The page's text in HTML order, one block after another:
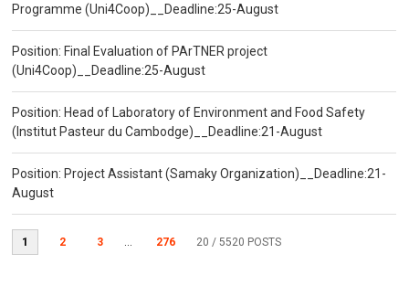
Programme (Uni4Coop)__Deadline:25-August
Position: Final Evaluation of PArTNER project
(Uni4Coop)__Deadline:25-August
Position: Head of Laboratory of Environment and Food Safety
(Institut Pasteur du Cambodge)__Deadline:21-August
Position: Project Assistant (Samaky Organization)__Deadline:21-
August
1 2 3 ... 276 20 / 5520 POSTS